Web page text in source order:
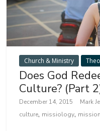
Church & Ministry
Does God
Culture? (Part
December 14, 2015 Mark
culture, missiology,